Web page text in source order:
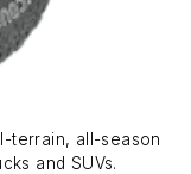
terrain, all-season
and SUVs.